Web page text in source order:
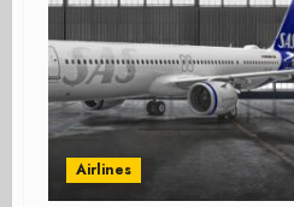
Airlines